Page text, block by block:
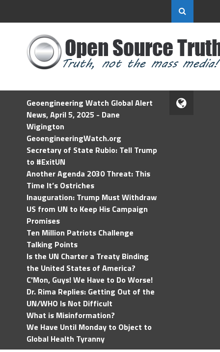
Geoengineering Watch Global Alert
News, April 5, 2025 - Dane
Wigington
GeoengineeringWatch.org
Secretary of State Rubio: Tell Trump
to #ExitUN
Another Agenda 2030 Threat: This
Time It’s Ostriches
Inauguration: Trump Must Withdraw
US from UN to Keep His Campaign
Promises
Ten Million Patriots Challenge
Talking Points
Is the UN Charter a Treaty Binding
the United States of America?
C'Mon, Guys! We Have to Do Worse!
Dr. Rima Replies: Getting Out of the
UN/WHO Is Not Difficult
What is Misinformation?
We Have Until Monday to Object to
Global Health Tyranny